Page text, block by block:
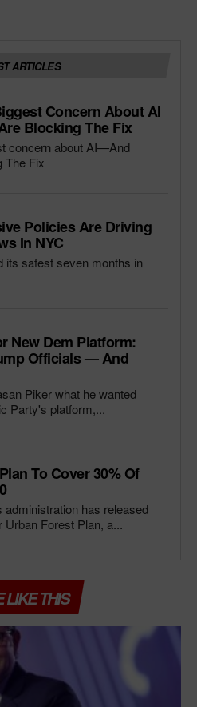
ARTICLES
Concern About AI
Blocking The Fix
concern about AI—And
The Fix
Policies Are Driving
In NYC
its safest seven months in
New Dem Platform:
Officials — And
Piker what he wanted
Party's platform,...
To Cover 30% Of
has released
Forest Plan, a...
LIKE THIS